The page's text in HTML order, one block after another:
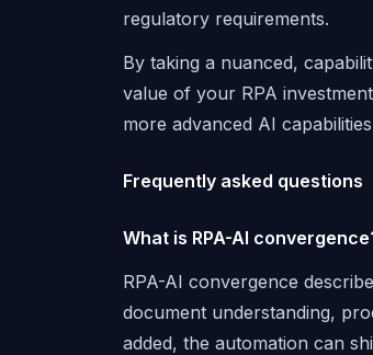
regulatory requirements.
By taking a nuanced,
value of your RPA
more advanced AI
Frequently asked questions
What is RPA-AI
RPA-AI convergence
document understanding,
added, the automation can